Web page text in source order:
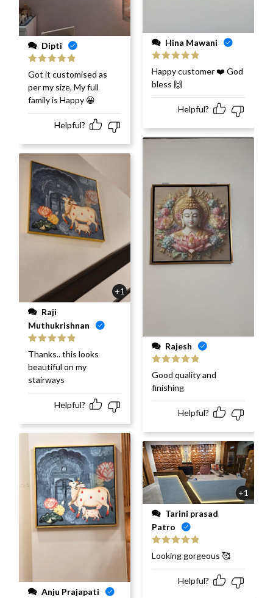
Dipti
Rated
out
of 5
Got it customised as
per my size, My full
family is Happy 😀
Helpful?
+1
Muthukrishnan
Rated
out
of 5
Thanks.. this looks
beautiful on my
stairways
Helpful?
Anju Prajapati
Hina Mawani
Rated
out
of 5
Happy customer ❤️ God
bless 🙌
Helpful?
Rajesh
Rated
out
of 5
Good quality and
finishing
Helpful?
+1
Patro
Rated
of 5
Looking gorgeous 🥰
Helpful?